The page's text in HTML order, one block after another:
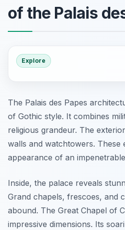
of the Palais
Explore
The Palais des Papes
of Gothic style. It combines
religious grandeur. The
walls and watchtowers. These
appearance of an
Inside, the palace reveals
Grand chapels, frescoes, and
abound. The Great Chapel of
impressive dimensions. Its